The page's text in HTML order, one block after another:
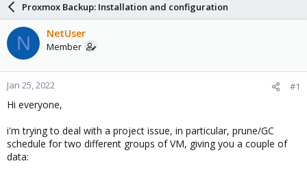
a
d
s
t
a
r
e
r
d
a
e
Proxmox Backup: Installation and configuration
N NetUser
Member
Jan 25, 2022 #1
Hi everyone,
i'm trying to deal with a project issue, in particular, prune/GC
schedule for two different groups of VM, giving you a couple of
data: